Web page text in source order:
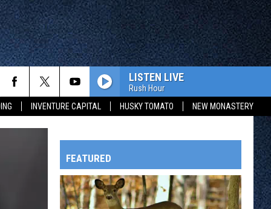
INVENTURE CAPITAL HUSKY TOMATO NEW MONASTERY
LISTEN LIVE
Rush Hour
FEATURED